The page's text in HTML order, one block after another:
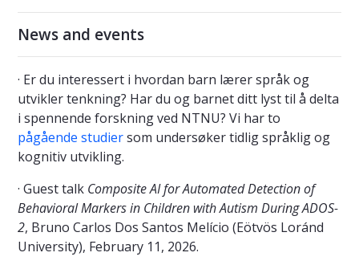
News and events
· Er du interessert i hvordan barn lærer språk og
utvikler tenkning? Har du og barnet ditt lyst til å delta
i spennende forskning ved NTNU? Vi har to
pågående studiersom undersøker tidlig språklig og
kognitiv utvikling.
· Guest talk Composite AI for Automated Detection of
Behavioral Markers in Children with Autism During ADOS-
2, Bruno Carlos Dos Santos Melício (Eötvös Loránd
University), February 11, 2026.